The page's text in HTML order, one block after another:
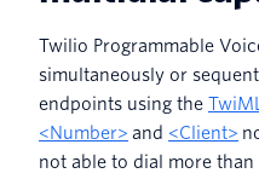
Twilio Programmable
simultaneously or
endpoints using the
<Number> and <Client>
not able to dial more than